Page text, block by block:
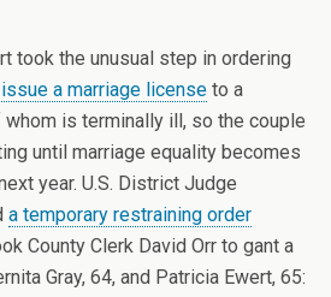
took the unusual step in ordering
issue a marriage license to a
is terminally ill, so the couple
until marriage equality becomes
year. U.S. District Judge
a temporary restraining order
County Clerk David Orr to gant a
Gray, 64, and Patricia Ewert, 65: